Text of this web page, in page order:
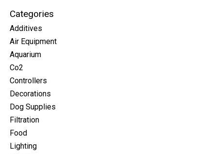
Categories
Additives
Air Equipment
Aquarium
Co2
Controllers
Decorations
Dog Supplies
Filtration
Food
Lighting